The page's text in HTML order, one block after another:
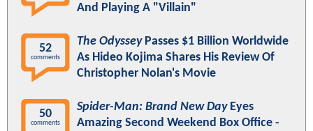
And Playing A "Villain"
52
comments
The OdysseyPasses $1 Billion Worldwide
As Hideo Kojima Shares His Review Of
Christopher Nolan's Movie
50
comments
Spider-Man: Brand New DayEyes
Amazing Second Weekend Box Office -